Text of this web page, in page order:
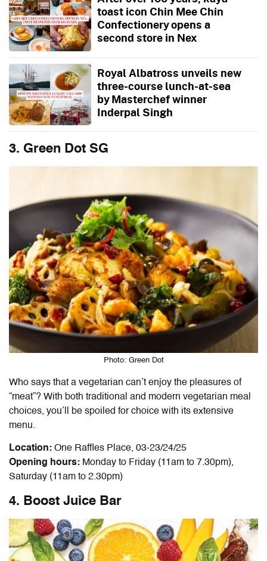
toast icon Chin Mee Chin
Confectionery opens a
second store in Nex
Royal Albatross unveils new
three-course lunch-at-sea
by Masterchef winner
Inderpal Singh
3. Green Dot SG
Photo: Green Dot
Who says that a vegetarian can’t enjoy the pleasures of
“meat”? With both traditional and modern vegetarian meal
choices, you’ll be spoiled for choice with its extensive
menu.
Location: One Raffles Place, 03-23/24/25
Opening hours: Monday to Friday (11am to 7.30pm),
Saturday (11am to 2.30pm)
4. Boost Juice Bar